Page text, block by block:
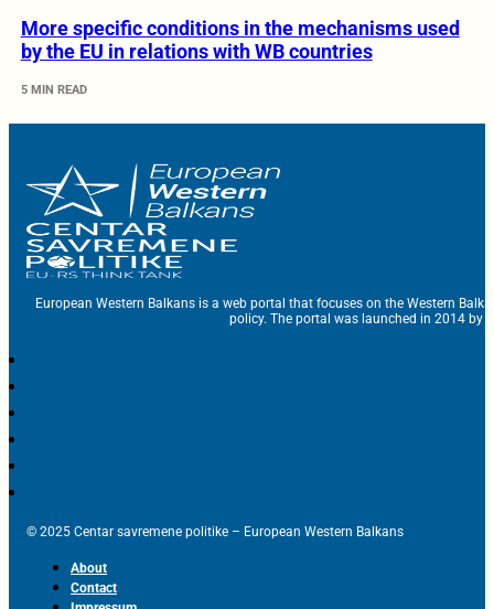
More specific conditions in the mechanisms used
by the EU in relations with WB countries
5 MIN READ
European Western Balkans is a web portal that focuses on the Western
policy. The portal was launched in 2014 by
© 2025 Centar savremene politike – European Western Balkans
About
Contact